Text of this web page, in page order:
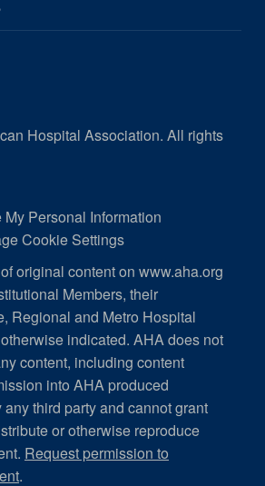
Hospital Association. All rights
Personal Information
Cookie Settings
original content on www.aha.org
Members, their
Regional and Metro Hospital
indicated. AHA does not
content, including content
into AHA produced
third party and cannot grant
or otherwise reproduce
Request permission to
.